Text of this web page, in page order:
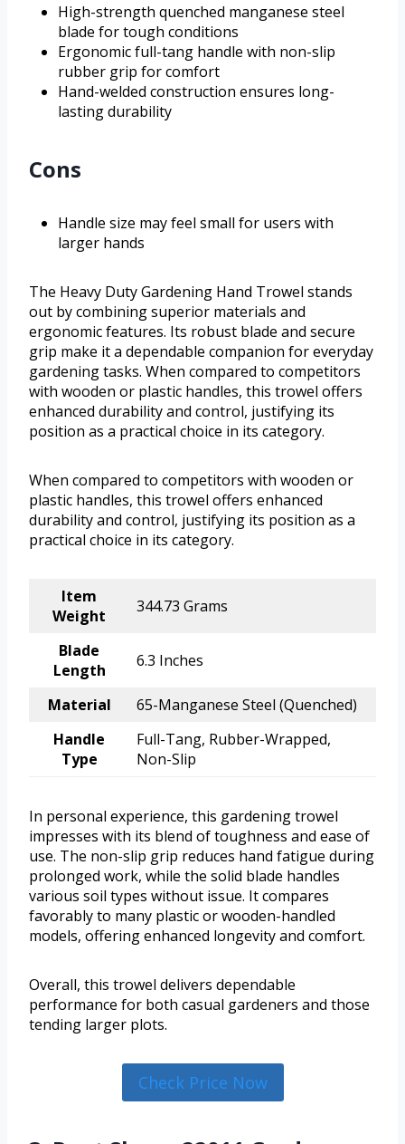
High-strength quenched manganese steel
blade for tough conditions
Ergonomic full-tang handle with non-slip
rubber grip for comfort
Hand-welded construction ensures long-
lasting durability
Cons
Handle size may feel small for users with
larger hands
The Heavy Duty Gardening Hand Trowel stands
out by combining superior materials and
ergonomic features. Its robust blade and secure
grip make it a dependable companion for everyday
gardening tasks. When compared to competitors
with wooden or plastic handles, this trowel offers
enhanced durability and control, justifying its
position as a practical choice in its category.
When compared to competitors with wooden or
plastic handles, this trowel offers enhanced
durability and control, justifying its position as a
practical choice in its category.
Item
Weight
344.73 Grams
Blade
Length
6.3 Inches
Material
65-Manganese Steel (Quenched)
Handle
Type
Full-Tang, Rubber-Wrapped,
Non-Slip
In personal experience, this gardening trowel
impresses with its blend of toughness and ease of
use. The non-slip grip reduces hand fatigue during
prolonged work, while the solid blade handles
various soil types without issue. It compares
favorably to many plastic or wooden-handled
models, offering enhanced longevity and comfort.
Overall, this trowel delivers dependable
performance for both casual gardeners and those
tending larger plots.
Check Price Now